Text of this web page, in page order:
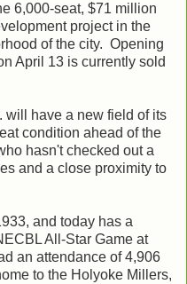
6,000-seat, $71 million
project in the
of the city. Opening
April 13 is currently sold
will have a new field of its
condition ahead of the
hasn't checked out a
and a close proximity to
and today has a
All-Star Game at
an attendance of 4,906
to the Holyoke Millers,